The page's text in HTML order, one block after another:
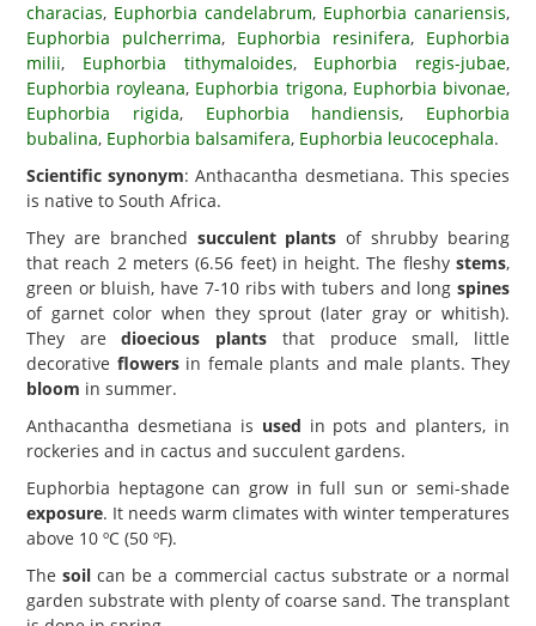
characias, Euphorbia candelabrum, Euphorbia canariensis,
Euphorbia pulcherrima, Euphorbia resinifera, Euphorbia
milii, Euphorbia tithymaloides, Euphorbia regis-jubae,
Euphorbia royleana, Euphorbia trigona, Euphorbia bivonae,
Euphorbia rigida, Euphorbia handiensis, Euphorbia
bubalina, Euphorbia balsamifera, Euphorbia leucocephala.
Scientific synonym: Anthacantha desmetiana. This species
is native to South Africa.
They are branched succulent plants of shrubby bearing
that reach 2 meters (6.56 feet) in height. The fleshy stems,
green or bluish, have 7-10 ribs with tubers and long spines
of garnet color when they sprout (later gray or whitish).
They aredioecious plants that produce small, little
decorative flowersin female plants and male plants. They
bloom in summer.
Anthacantha desmetiana is used in pots and planters, in
rockeries and in cactus and succulent gardens.
Euphorbia heptagone can grow in full sun or semi-shade
exposure. It needs warm climates with winter temperatures
above 10 ºC (50 ºF).
Thesoil can be a commercial cactus substrate or a normal
garden substrate with plenty of coarse sand. The transplant